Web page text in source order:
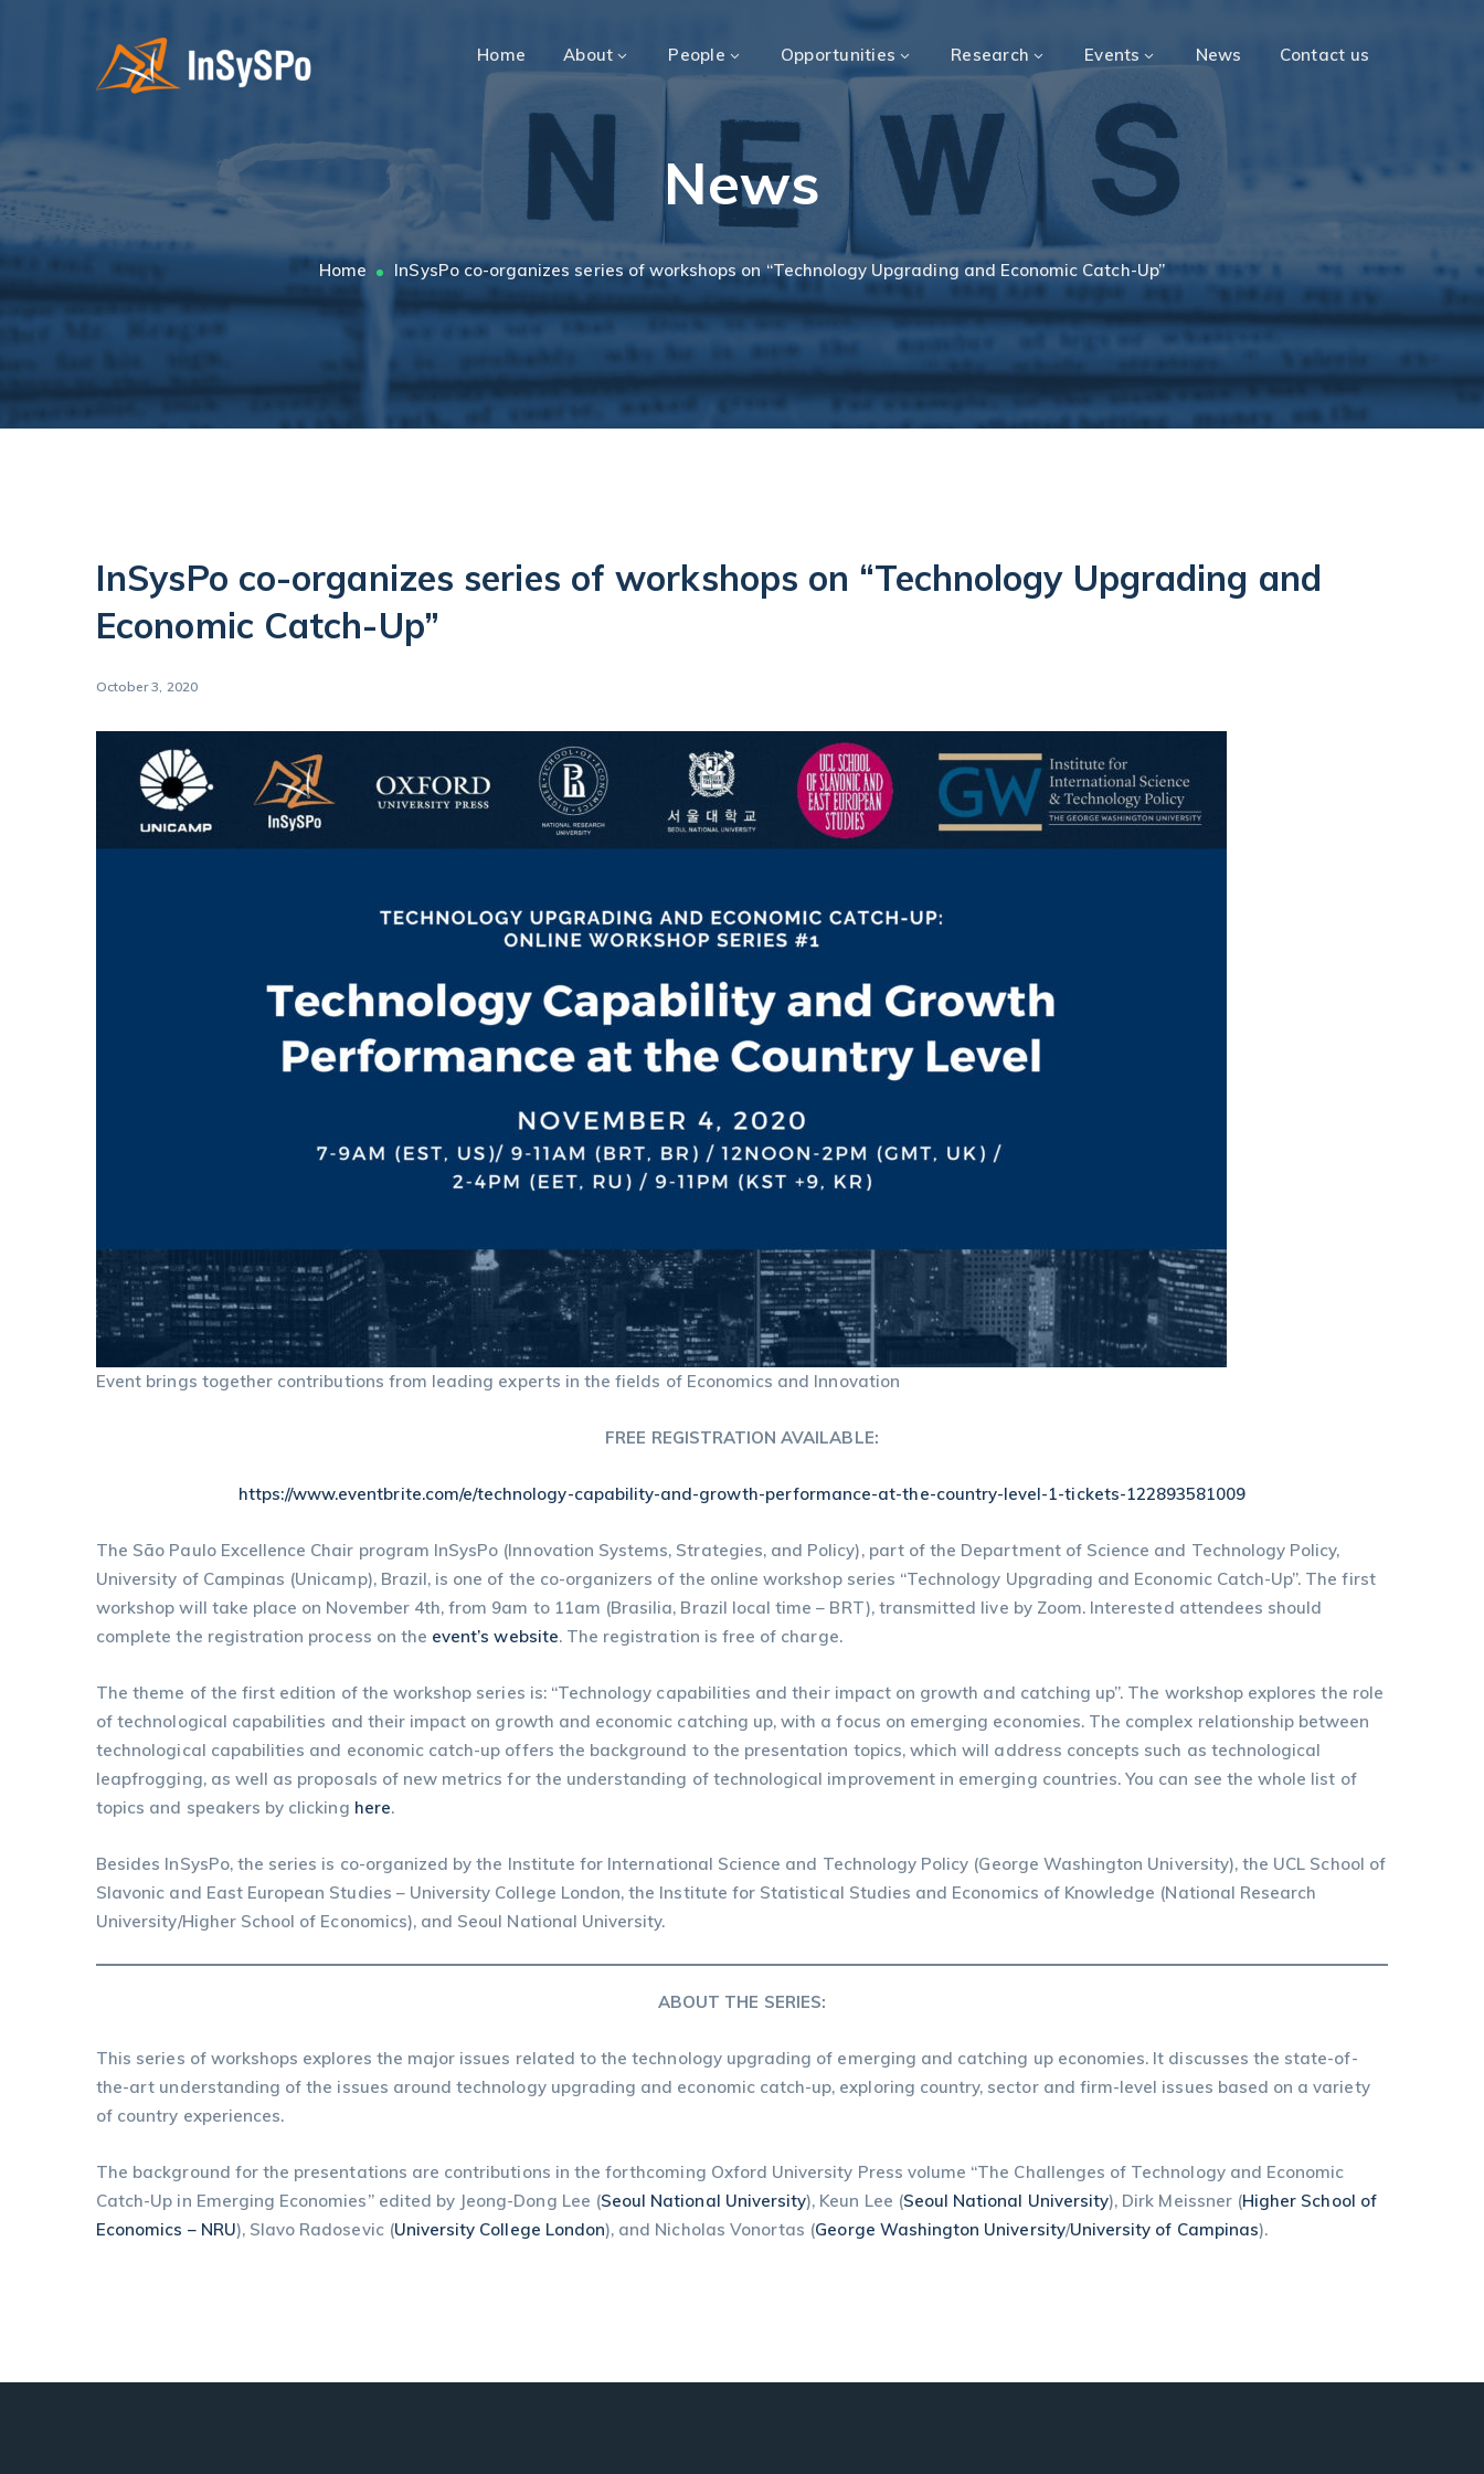
Home About People Opportunities Research Events News Contact us
News
Home InSysPo co-organizes series of workshops on “Technology Upgrading and Economic Catch-Up”
InSysPo co-organizes series of workshops on “Technology Upgrading and
Economic Catch-Up”
October 3, 2020
Event brings together contributions from leading experts in the fields of Economics and Innovation
FREE REGISTRATION AVAILABLE:
https://www.eventbrite.com/e/technology-capability-and-growth-performance-at-the-country-level-1-tickets-122893581009
The São Paulo Excellence Chair program InSysPo (Innovation Systems, Strategies, and Policy), part of the Department of Science and Technology Policy,
University of Campinas (Unicamp), Brazil, is one of the co-organizers of the online workshop series “Technology Upgrading and Economic Catch-Up”. The first
workshop will take place on November 4th, from 9am to 11am (Brasilia, Brazil local time – BRT), transmitted live by Zoom. Interested attendees should
complete the registration process on the event’s website. The registration is free of charge.
The theme of the first edition of the workshop series is: “Technology capabilities and their impact on growth and catching up”. The workshop explores the role
of technological capabilities and their impact on growth and economic catching up, with a focus on emerging economies. The complex relationship between
technological capabilities and economic catch-up offers the background to the presentation topics, which will address concepts such as technological
leapfrogging, as well as proposals of new metrics for the understanding of technological improvement in emerging countries. You can see the whole list of
topics and speakers by clicking here.
Besides InSysPo, the series is co-organized by the Institute for International Science and Technology Policy (George Washington University), the UCL School of
Slavonic and East European Studies – University College London, the Institute for Statistical Studies and Economics of Knowledge (National Research
University/Higher School of Economics), and Seoul National University.
ABOUT THE SERIES:
This series of workshops explores the major issues related to the technology upgrading of emerging and catching up economies. It discusses the state-of-
the-art understanding of the issues around technology upgrading and economic catch-up, exploring country, sector and firm-level issues based on a variety
of country experiences.
The background for the presentations are contributions in the forthcoming Oxford University Press volume “The Challenges of Technology and Economic
Catch-Up in Emerging Economies” edited by Jeong-Dong Lee (Seoul National University), Keun Lee (Seoul National University), Dirk Meissner (Higher School of
Economics – NRU), Slavo Radosevic (University College London), and Nicholas Vonortas (George Washington University/University of Campinas).